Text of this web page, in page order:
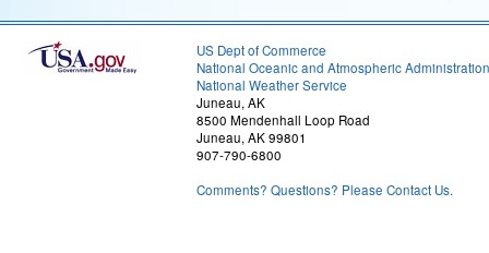
US Dept of Commerce
National Oceanic and Atmospheric Administration
National Weather Service
Juneau, AK
8500 Mendenhall Loop Road
Juneau, AK 99801
907-790-6800
Comments? Questions? Please Contact Us.